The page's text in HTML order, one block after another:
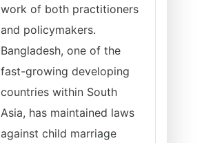
work of both practitioners
and policymakers.
Bangladesh, one of the
fast-growing developing
countries within South
Asia, has maintained laws
against child marriage